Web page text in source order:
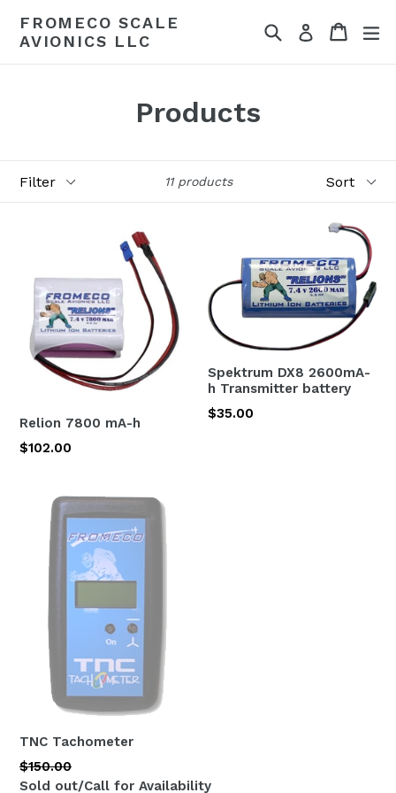
content
FROMECO SCALE
AVIONICS LLC
SearchLog in Cart
Cart
Products
11 products
Relion 7800 mA-h
$102.00
Spektrum DX8 2600mA-
h Transmitter battery
Regular
$35.00
TNC Tachometer
Regular
price
$150.00
Sold out/Call for Availability